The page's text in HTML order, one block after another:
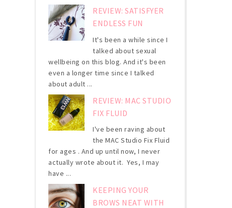
REVIEW: SATISFYER
ENDLESS FUN
It's been a while since I
talked about sexual
wellbeing on this blog. And it's been
even a longer time since I talked
about adult ...
REVIEW: MAC STUDIO
FIX FLUID
I've been raving about
the MAC Studio Fix Fluid
for ages . And up until now, I never
actually wrote about it. Yes, I may
have ...
KEEPING YOUR
BROWS NEAT WITH